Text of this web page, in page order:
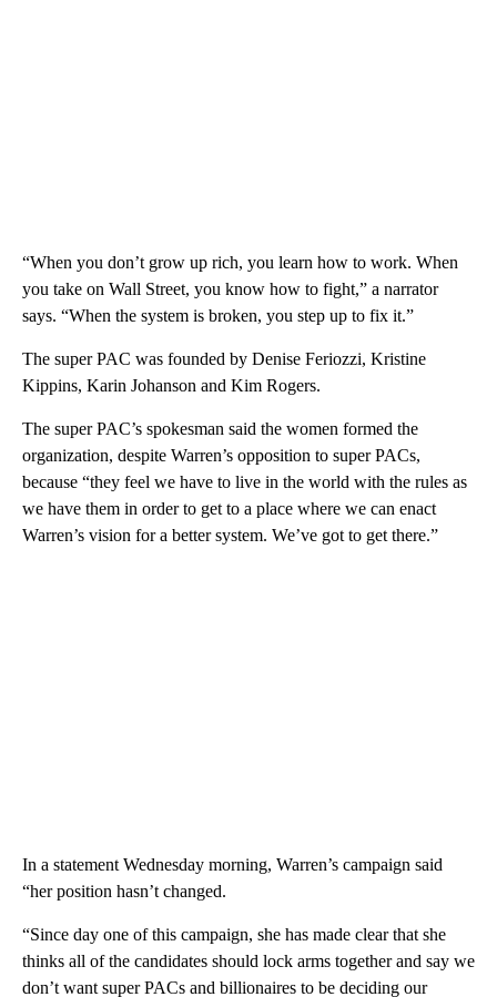
“When you don’t grow up rich, you learn how to work. When
you take on Wall Street, you know how to fight,” a narrator
says. “When the system is broken, you step up to fix it.”
The super PAC was founded by Denise Feriozzi, Kristine
Kippins, Karin Johanson and Kim Rogers.
The super PAC’s spokesman said the women formed the
organization, despite Warren’s opposition to super PACs,
because “they feel we have to live in the world with the rules as
we have them in order to get to a place where we can enact
Warren’s vision for a better system. We’ve got to get there.”
In a statement Wednesday morning, Warren’s campaign said
“her position hasn’t changed.
“Since day one of this campaign, she has made clear that she
thinks all of the candidates should lock arms together and say we
don’t want super PACs and billionaires to be deciding our